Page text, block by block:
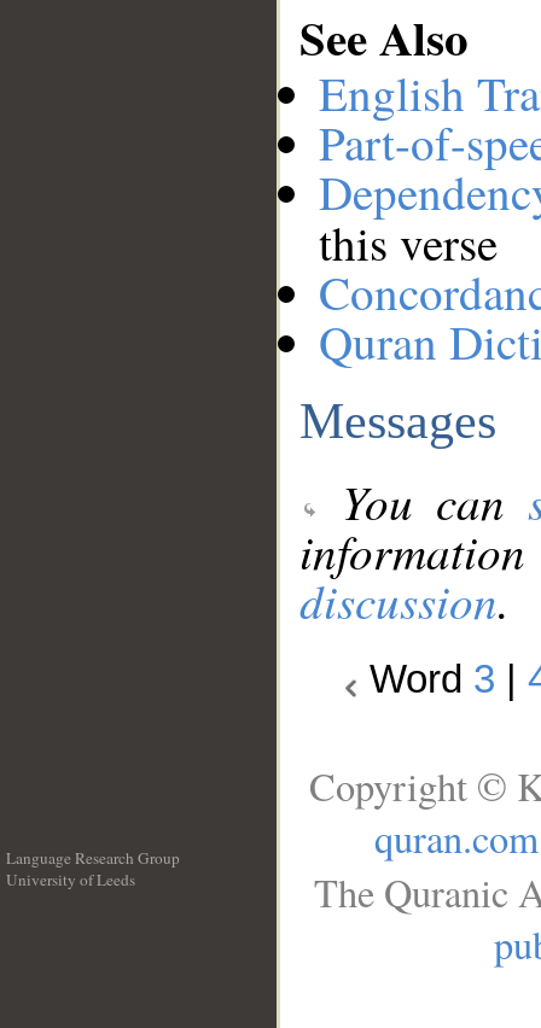
See Also
English
Part-of-
this verse
Quran
Messages
You can
discussion.
Word 3
Language Research Group
University of Leeds
Copyright ©
quran.com
The Quranic